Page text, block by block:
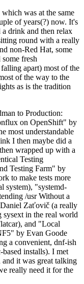
was at the same
of years(?) now. It's
a drink and then relax
round with a really
non-Red Hat, some
some fresh
apart) most of the
of the way to the
as is the tradition
to Production:
on OpenShift" by
most understandable
I then maybe did a
wrapped up with a
Testing
Testing Farm" by
to make tests more
system), "systemd-
/usr Without a
Zaťovič (a really
sysext in the real world
and "Local
by Evan Goode
a convenient, dnf-ish
installs). I met
it was great talking
really need it for the